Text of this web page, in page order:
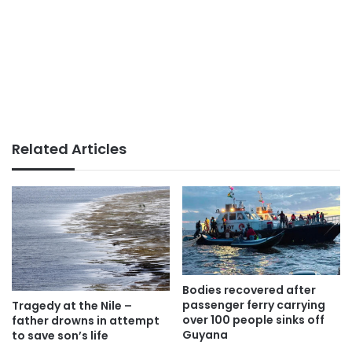
Related Articles
Tragedy at the Nile –
father drowns in attempt
to save son’s life
Bodies recovered after
passenger ferry carrying
over 100 people sinks off
Guyana